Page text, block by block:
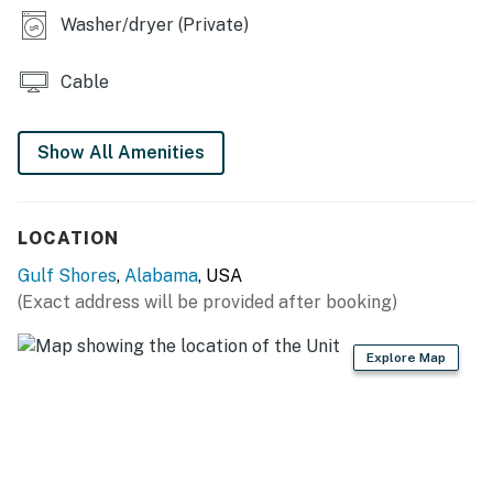
Free WiFi
This home does not allow monthly reservations.
You must be 21 years or older to rent this property.
Washer/dryer (Private)
Cable
Show All Amenities
LOCATION
Gulf Shores, Alabama, USA
(Exact address will be provided after booking)
Explore Map